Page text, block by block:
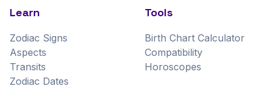
Learn
Zodiac Signs
Aspects
Transits
Zodiac Dates
Tools
Birth Chart Calculator
Compatibility
Horoscopes